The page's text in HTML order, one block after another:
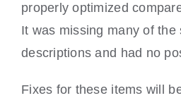
properly optimized
It was missing many of the
descriptions and had no
Fixes for these items will